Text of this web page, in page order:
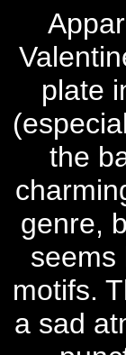
plate
the
genre,
seems
motifs.
a sad